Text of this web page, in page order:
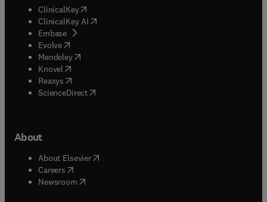
ClinicalKey(opens in new tab/window
ClinicalKey AI opens in new tab/window
Embase( opens in new tab/window
Evolve(opens in new tab/window
Mendeley( opens in new tab/window
Knovel (opens in new tab/window
Reaxys (opens in new tab/window
ScienceDirect(opens in new tab/window
About
About Elsevier( opens in new tab/window
Careers opens in new tab/window
Newsroom( opens in new tab/window